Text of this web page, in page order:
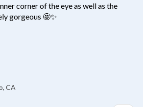
corner of the eye as well as the
gorgeous 🤩✨
CA